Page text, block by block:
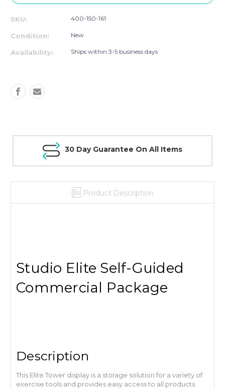
Elite
Commercial
Elite
Guided
Commercial
SKU: 400-150-161
Condition: New
Availability: Ships within 3-5 business days
30 Day Guarantee On All Items
Product Description
Studio Elite Self-Guided
Commercial Package
Description
This Elite Tower display is a storage solution for a variety of
exercise tools and provides easy access to all products.